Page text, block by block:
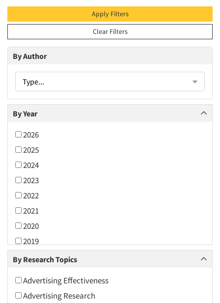
Apply Filters
Clear Filters
By Author
Type...
By Year
2026
2025
2024
2023
2022
2021
2020
2019
2018
2016
By Research Topics
Advertising Effectiveness
Advertising Research